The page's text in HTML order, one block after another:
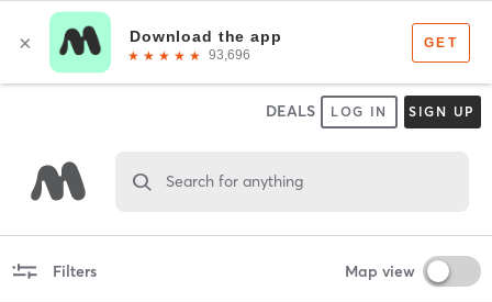
DEALS LOG IN SIGN UP
Search for anything
Filters Map view